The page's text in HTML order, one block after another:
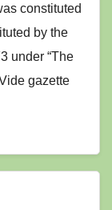
constituted
by the
under “The
gazette